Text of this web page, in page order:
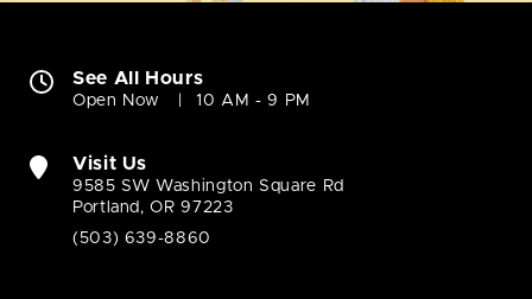
See All Hours
Open Now 10 AM - 9 PM
Visit Us
9585 SW Washington Square Rd
Portland, OR 97223
(503) 639-8860